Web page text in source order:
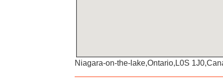
Niagara-on-the-lake,Ontario,L0S